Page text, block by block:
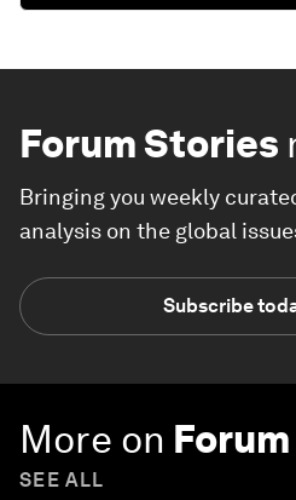
Forum Stories
Bringing you weekly
analysis on the global
Subscribe
More on
SEE ALL